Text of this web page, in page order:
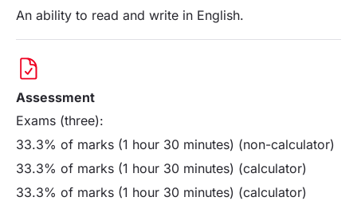
An ability to read and write in English.
Assessment
Exams (three):
33.3% of marks (1 hour 30 minutes) (non-calculator)
33.3% of marks (1 hour 30 minutes) (calculator)
33.3% of marks (1 hour 30 minutes) (calculator)